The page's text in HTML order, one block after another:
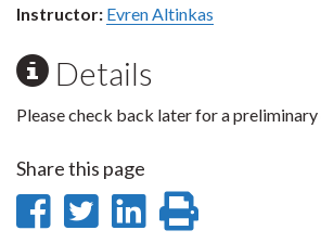
Instructor: Evren Altinkas
Details
Please check back later for a
Share this page
ShareShare
Share